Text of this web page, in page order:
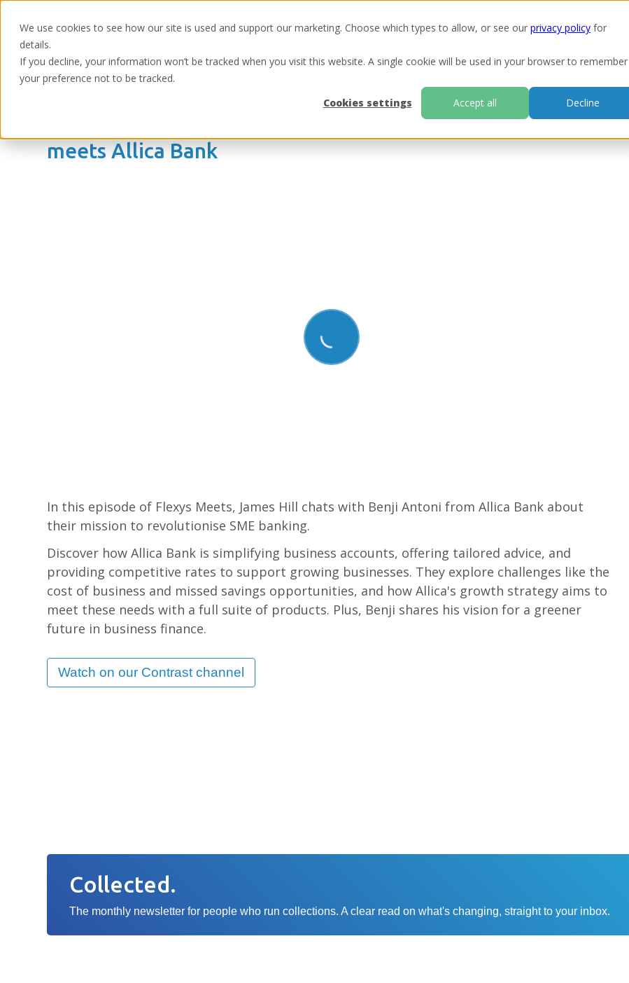
We use cookies to see how our site is used and support our marketing. Choose which types to allow, or see our privacy policy for
details.
If you decline, your information won’t be tracked when you visit this website. A single cookie will be used in your browser to remember
your preference not to be tracked.
Cookies settings
Accept all Decline
meets Allica Bank
In this episode of Flexys Meets, James Hill chats with Benji Antoni from Allica Bank about
their mission to revolutionise SME banking.
Discover how Allica Bank is simplifying business accounts, offering tailored advice, and
providing competitive rates to support growing businesses. They explore challenges like the
cost of business and missed savings opportunities, and how Allica's growth strategy aims to
meet these needs with a full suite of products. Plus, Benji shares his vision for a greener
future in business finance.
Watch on our Contrast channel
80% growthin
lending
Collected.
The monthly newsletter for people who run collections. A clear read on what's changing, straight to your inbox.